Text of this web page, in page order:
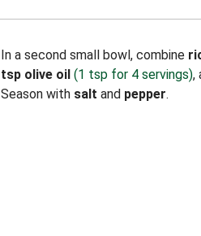
In a second small bowl, combine
tsp olive oil (1 tsp for 4 servings),
Season with salt and pepper.